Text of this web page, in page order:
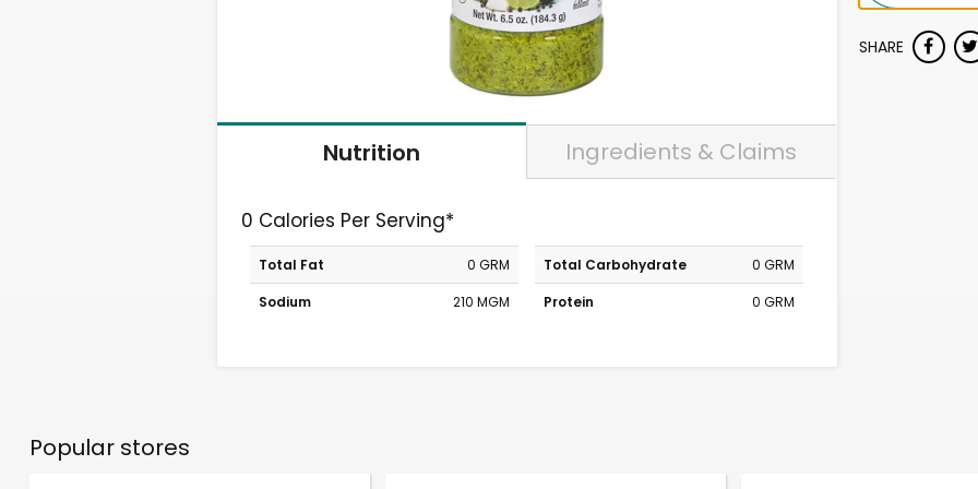
Nutrition Ingredients & Claims
0 Calories Per Serving*
Total Fat
0 GRM
Sodium
210 MGM
Total Carbohydrate
0 GRM
Protein
0 GRM
SHARE
Popular stores